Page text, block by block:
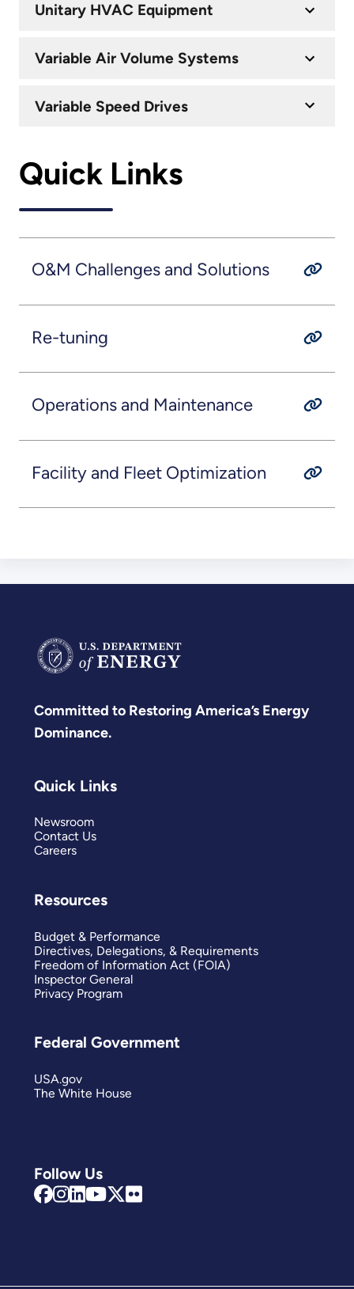
Unitary HVAC Equipment
Variable Air Volume Systems
Variable Speed Drives
Quick Links
O&M Challenges and Solutions
Re-tuning
Operations and Maintenance
Facility and Fleet Optimization
Committed to Restoring America’s Energy
Dominance.
Follow Us
Quick Links
Newsroom
Contact Us
Careers
Resources
Budget & Performance
Directives, Delegations, & Requirements
Freedom of Information Act (FOIA)
Inspector General
Privacy Program
Federal Government
USA.gov
The White House